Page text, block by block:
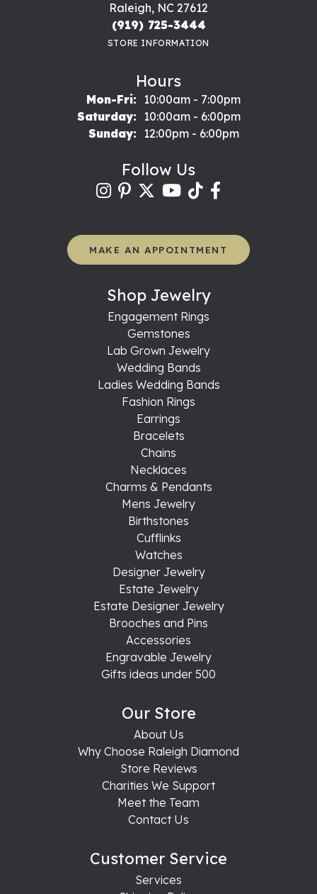
Raleigh, NC 27612
(919) 725-3444
STORE INFORMATION
Hours
Mon-Fri:Monday - Friday:
10:00am - 7:00pm
Saturday:
10:00am - 6:00pm
Sunday:
12:00pm - 6:00pm
Follow Us
MAKE AN APPOINTMENT
Shop Jewelry
Engagement Rings
Gemstones
Lab Grown Jewelry
Wedding Bands
Ladies Wedding Bands
Fashion Rings
Earrings
Bracelets
Chains
Necklaces
Charms & Pendants
Mens Jewelry
Birthstones
Cufflinks
Watches
Designer Jewelry
Estate Jewelry
Estate Designer Jewelry
Brooches and Pins
Accessories
Engravable Jewelry
Gifts ideas under 500
Our Store
About Us
Why Choose Raleigh Diamond
Store Reviews
Charities We Support
Meet the Team
Contact Us
Customer Service
Services